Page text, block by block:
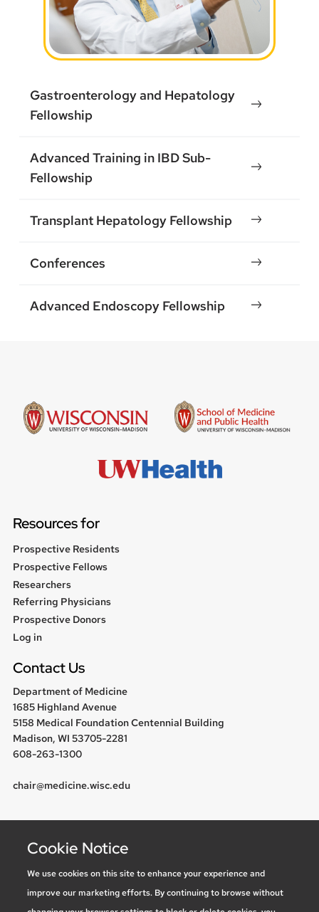
Gastroenterology and Hepatology
Fellowship
Advanced Training in IBD Sub-
Fellowship
Transplant Hepatology Fellowship
Conferences
Advanced Endoscopy Fellowship
Resources for
Prospective Residents
Prospective Fellows
Researchers
Referring Physicians
Prospective Donors
User
Log in
Contact Us
Department of Medicine
1685 Highland Avenue
5158 Medical Foundation Centennial Building
Madison, WI 53705-2281
608-263-1300
chair@medicine.wisc.edu
Social media statement
Cookie Notice
We use cookies on this site to enhance your experience and
improve our marketing efforts. By continuing to browse without